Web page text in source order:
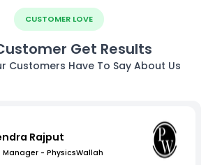
CUSTOMER LOVE
Get Results
Customers Have To Say About Us
Rajput
Manager - PhysicsWallah